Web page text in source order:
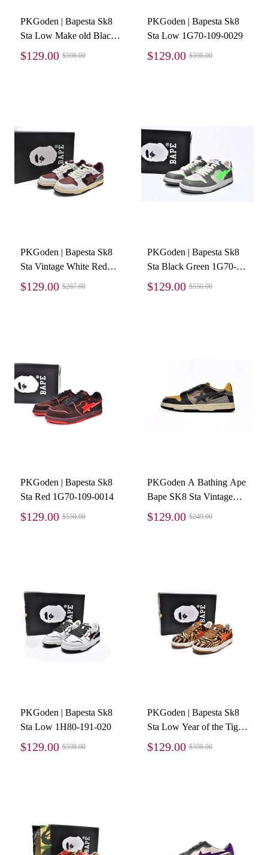
PKGoden | Bapesta Sk8
Sta Low Make old Black
and Yellow 1120-291-021
$129.00 $598.00
PKGoden | Bapesta Sk8
Sta Low 1G70-109-0029
$129.00 $598.00
PKGoden | Bapesta Sk8
Sta Vintage White Red
1I20-291-020
$129.00 $287.00
PKGoden | Bapesta Sk8
Sta Black Green 1G70-
109-0021
$129.00 $550.00
PKGoden | Bapesta Sk8
Sta Red 1G70-109-0014
$129.00 $550.00
PKGoden A Bathing Ape
Bape SK8 Sta Vintage
Black Yellow 1120-291-
$129.00 $249.00
PKGoden | Bapesta Sk8
Sta Low 1H80-191-020
$129.00 $598.00
PKGoden | Bapesta Sk8
Sta Low Year of the Tiger
1I20-191-004
$129.00 $598.00